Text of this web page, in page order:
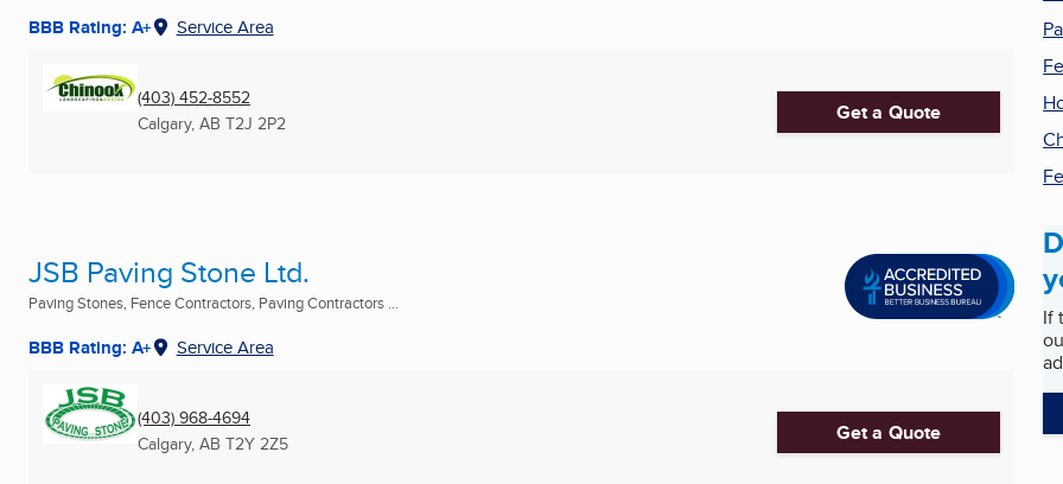
BBB Rating: A+ Service Area
(403) 452-8552
Calgary, AB T2J 2P2 Get a Quote
JSB Paving Stone Ltd.
Paving Stones, Fence Contractors, Paving Contractors ...
BBB Rating: A+ Service Area
(403) 968-4694
Calgary, AB T2Y 2Z5 Get a Quote
If